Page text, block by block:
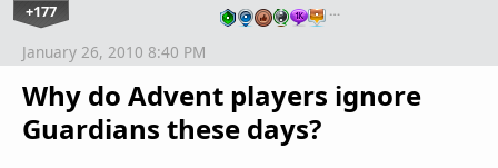
+177 …
Why do Advent players ignore
Guardians these days?
January 26, 2010 8:40 PM